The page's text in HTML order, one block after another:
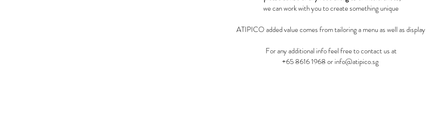
we can work with you to create something unique
ATIPICO added value comes from tailoring a menu as well as display
For any additional info feel free to contact us at
+65 8616 1968orinfo@atipico.sg